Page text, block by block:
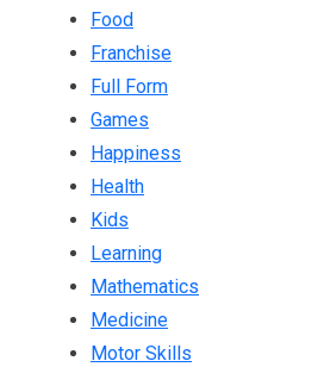
Food
Franchise
Full Form
Games
Happiness
Health
Kids
Learning
Mathematics
Medicine
Motor Skills